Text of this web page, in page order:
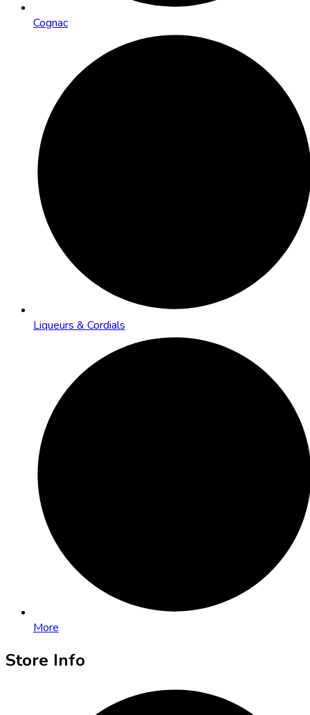
Cognac
Liqueurs & Cordials
More
Store Info